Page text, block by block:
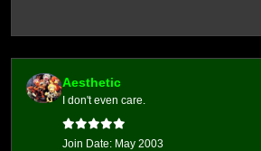
Aesthetic
I don't even care.
Join Date: May 2003